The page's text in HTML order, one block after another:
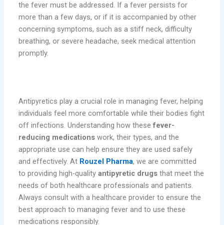
the fever must be addressed. If a fever persists for
more than a few days, or if it is accompanied by other
concerning symptoms, such as a stiff neck, difficulty
breathing, or severe headache, seek medical attention
promptly.
Antipyretics play a crucial role in managing fever, helping
individuals feel more comfortable while their bodies fight
off infections. Understanding how thesefever-
reducing medications work, their types, and the
appropriate use can help ensure they are used safely
and effectively. At Rouzel Pharma, we are committed
to providing high-qualityantipyretic drugs that meet the
needs of both healthcare professionals and patients.
Always consult with a healthcare provider to ensure the
best approach to managing fever and to use these
medications responsibly.